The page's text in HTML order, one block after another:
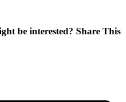
be interested? Share This